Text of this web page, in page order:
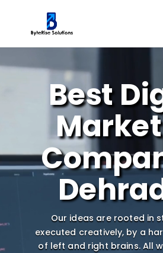
Best
Our ideas are rooted in
executed creatively, by a
of left and right brains.All